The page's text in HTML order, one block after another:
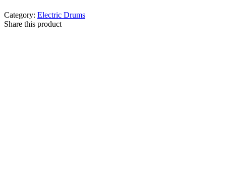
Category: Electric Drums
Share this product